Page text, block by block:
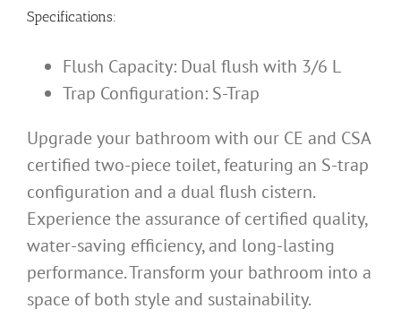
Specifications:
Flush Capacity: Dual flush with 3/6 L
Trap Configuration: S-Trap
Upgrade your bathroom with our CE and CSA
certified two-piece toilet, featuring an S-trap
configuration and a dual flush cistern.
Experience the assurance of certified quality,
water-saving efficiency, and long-lasting
performance. Transform your bathroom into a
space of both style and sustainability.